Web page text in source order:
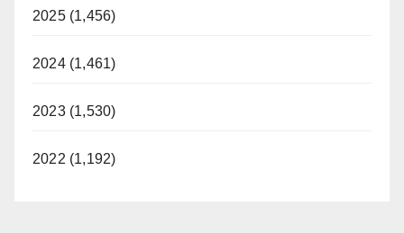
2025 (1,456)
2024 (1,461)
2023 (1,530)
2022 (1,192)